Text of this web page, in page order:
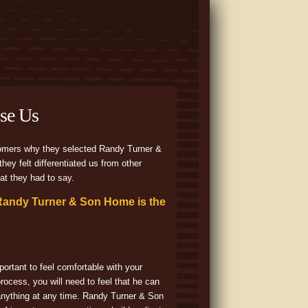
Us
why they selected Randy Turner &
felt differentiated us from other
they had to say.
Turner & Son Home is the
to feel comfortable with your
you will need to feel that he can
at any time. Randy Turner & Son